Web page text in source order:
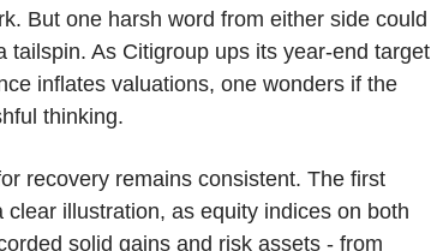
But one harsh word from either side could
tailspin. As Citigroup ups its year-end target
inflates valuations, one wonders if the
thinking.
recovery remains consistent. The first
illustration, as equity indices on both
solid gains and risk assets - from